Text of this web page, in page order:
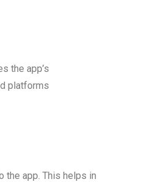
the app’s
platforms
the app. This helps in